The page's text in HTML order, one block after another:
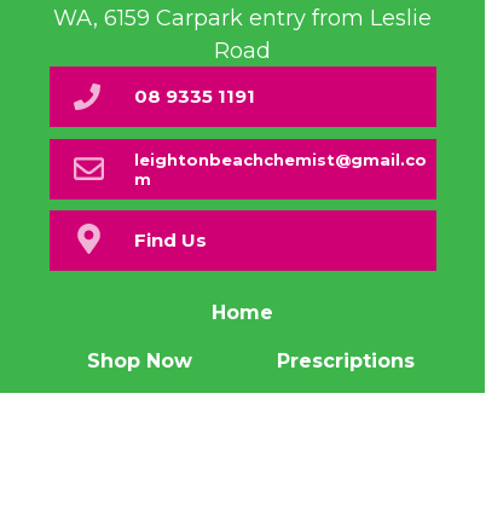
WA, 6159 Carpark entry from Leslie
Road
Shop Now Prescriptions
Home
Find Us
leightonbeachchemist@gmail.co
m
08 9335 1191